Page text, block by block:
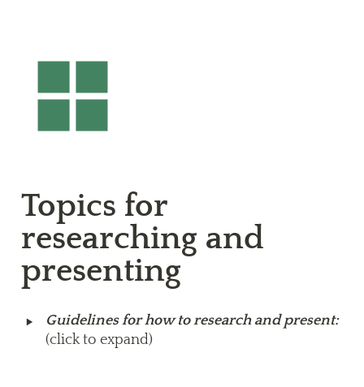
Topics for
researching and
presenting
‣
Guidelines for how to research and present:
(click to expand)